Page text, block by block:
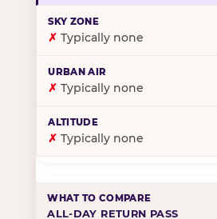
✗ Typically none
✗ Typically none
✗ Typically none
ALL-DAY RETURN PASS